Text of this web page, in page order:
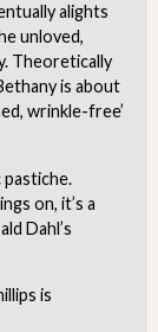
alights
unloved,
Theoretically
is about
wrinkle-free’
on, it’s a
Dahl’s
is